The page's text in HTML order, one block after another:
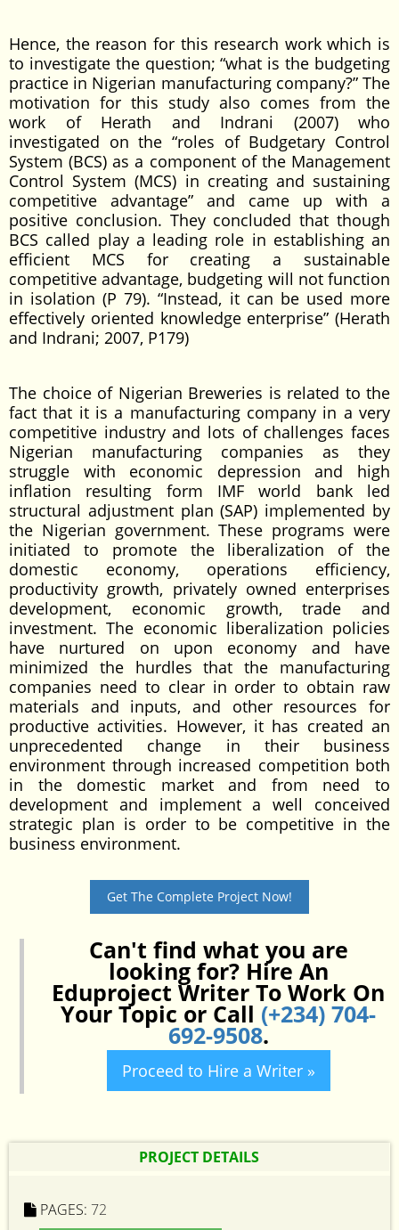
Hence, the reason for this research work which is
to investigate the question; “what is the budgeting
practice in Nigerian manufacturing company?” The
motivation for this study also comes from the
work of Herath and Indrani (2007) who
investigated on the “roles of Budgetary Control
System (BCS) as a component of the Management
Control System (MCS) in creating and sustaining
competitive advantage” and came up with a
positive conclusion. They concluded that though
BCS called play a leading role in establishing an
efficient MCS for creating a sustainable
competitive advantage, budgeting will not function
in isolation (P 79). “Instead, it can be used more
effectively oriented knowledge enterprise” (Herath
and Indrani; 2007, P179)
The choice of Nigerian Breweries is related to the
fact that it is a manufacturing company in a very
competitive industry and lots of challenges faces
Nigerian manufacturing companies as they
struggle with economic depression and high
inflation resulting form IMF world bank led
structural adjustment plan (SAP) implemented by
the Nigerian government. These programs were
initiated to promote the liberalization of the
domestic economy, operations efficiency,
productivity growth, privately owned enterprises
development, economic growth, trade and
investment. The economic liberalization policies
have nurtured on upon economy and have
minimized the hurdles that the manufacturing
companies need to clear in order to obtain raw
materials and inputs, and other resources for
productive activities. However, it has created an
unprecedented change in their business
environment through increased competition both
in the domestic market and from need to
development and implement a well conceived
strategic plan is order to be competitive in the
business environment.
Get The Complete Project Now!
Can't find what you are
looking for? Hire An
Eduproject Writer To Work On
Your Topic or Call (+234) 704-
692-9508.
Proceed to Hire a Writer »
PROJECT DETAILS
PAGES: 72